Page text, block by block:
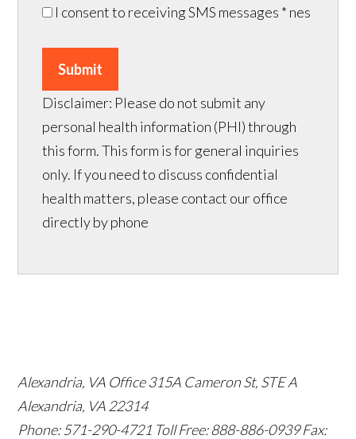
I consent to receiving SMS messages * nes
Submit
Disclaimer: Please do not submit any
personal health information (PHI) through
this form. This form is for general inquiries
only. If you need to discuss confidential
health matters, please contact our office
directly by phone
Alexandria, VA Office 315A Cameron St, STE A
Alexandria, VA 22314
Phone: 571-290-4721 Toll Free: 888-886-0939 Fax: